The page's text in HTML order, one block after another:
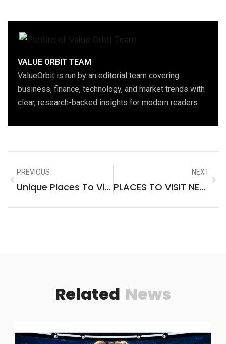
VALUE ORBIT TEAM
ValueOrbit is run by an editorial team covering
business, finance, technology, and market trends with
clear, research-backed insights for modern readers.
PREVIOUS
Unique Places To Visit In Southeast Asia
NEXT
PLACES TO VISIT NEAR SCARBOROUGH NORTH YORKSHIRE
Related News